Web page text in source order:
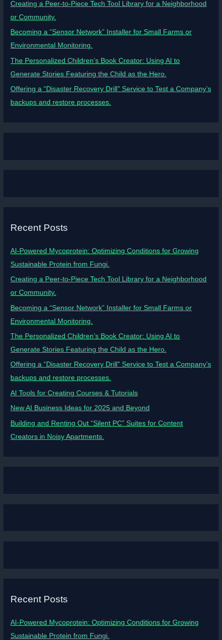
Creating a Peer-to-Piece Tech Tool Library for a Neighborhood
or Community.
Becoming a “Sensor Network” Installer for Small Farms or
Environmental Monitoring.
The Personalized Children’s Book Creator: Using AI to
Generate Stories Featuring the Child as the Hero.
Offering a “Disaster Recovery Drill” Service to Test a Company’s
backups and restore processes.
Recent Posts
AI-Powered Mycoprotein: Optimizing Conditions for Growing
Sustainable Protein from Fungi.
Creating a Peer-to-Piece Tech Tool Library for a Neighborhood
or Community.
Becoming a “Sensor Network” Installer for Small Farms or
Environmental Monitoring.
The Personalized Children’s Book Creator: Using AI to
Generate Stories Featuring the Child as the Hero.
Offering a “Disaster Recovery Drill” Service to Test a Company’s
backups and restore processes.
AI Tools for Creating Courses & Tutorials
New AI Business Ideas for 2025 and Beyond
Building and Renting Out “Silent PC” Suites for Content
Creators in Noisy Apartments.
Recent Posts
AI-Powered Mycoprotein: Optimizing Conditions for Growing
Sustainable Protein from Fungi.